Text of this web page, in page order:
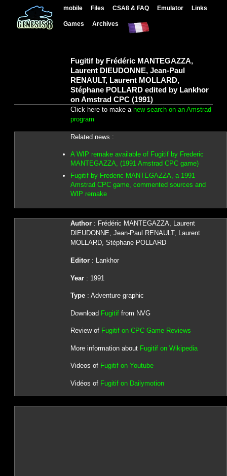
mobile Files CSA8 & FAQ Emulator Links
Games Archives
Fugitif by Frédéric MANTEGAZZA,
Laurent DIEUDONNE, Jean-Paul
RENAULT, Laurent MOLLARD,
Stéphane POLLARD edited by Lankhor
on Amstrad CPC (1991)
Click here to make a new search on an Amstrad
program
Related news :
A WIP remake available of Fugitif by Frederic
MANTEGAZZA, (1991 Amstrad CPC game)
Fugitif by Frederic MANTEGAZZA, a 1991
Amstrad CPC game, commented sources and
WIP remake
Author: Frédéric MANTEGAZZA, Laurent
DIEUDONNE, Jean-Paul RENAULT, Laurent
MOLLARD, Stéphane POLLARD
Editor: Lankhor
Year: 1991
Type: Adventure graphic
Download Fugitiffrom NVG
Review of Fugitif on CPC Game Reviews
More information about Fugitif on Wikipedia
Videos of Fugitif on Youtube
Vidéos of Fugitif on Dailymotion